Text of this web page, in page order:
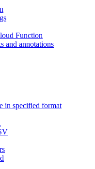
Function
and annotations
in specified format